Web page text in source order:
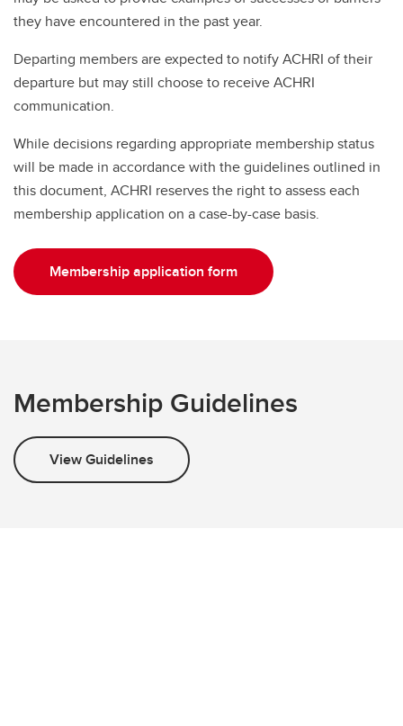
they have encountered in the past year.
Departing members are expected to notify ACHRI of their
departure but may still choose to receive ACHRI
communication.
While decisions regarding appropriate membership status
will be made in accordance with the guidelines outlined in
this document, ACHRI reserves the right to assess each
membership application on a case-by-case basis.
Membership application form
Membership Guidelines
View Guidelines